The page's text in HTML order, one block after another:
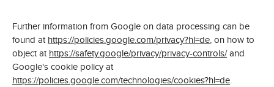
Further information from Google on data processing can be
found athttps://policies.google.com/privacy?hl=de, on how to
object athttps://safety.google/privacy/privacy-controls/and
Google's cookie policy at
https://policies.google.com/technologies/cookies?hl=de.